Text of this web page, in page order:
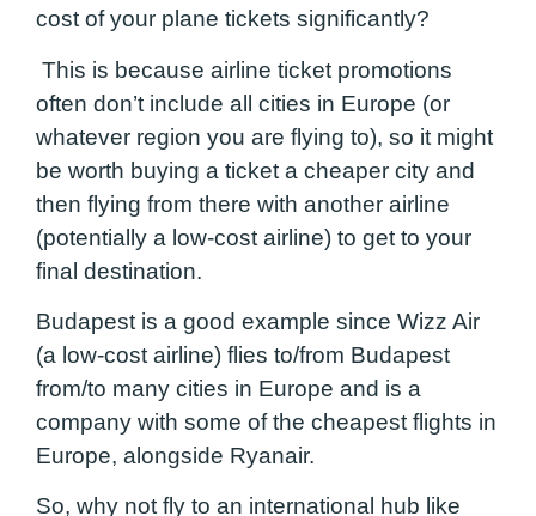
cost of your plane tickets significantly?
This is because airline ticket promotions
often don’t include all cities in Europe (or
whatever region you are flying to), so it might
be worth buying a ticket a cheaper city and
then flying from there with another airline
(potentially a low-cost airline) to get to your
final destination.
Budapest is a good example since Wizz Air
(a low-cost airline) flies to/from Budapest
from/to many cities in Europe and is a
company with some of the cheapest flights in
Europe, alongside Ryanair.
So, why not fly to an international hub like